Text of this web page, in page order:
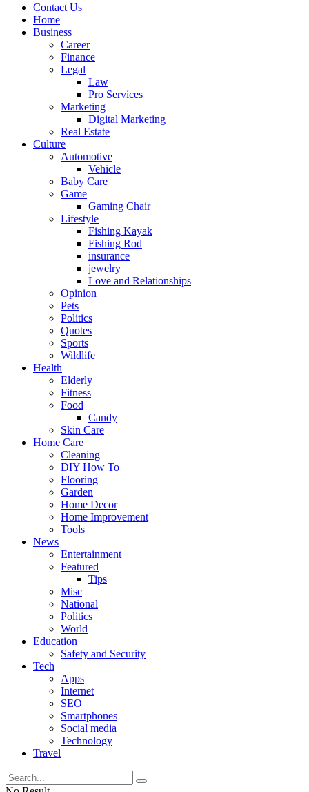
Contact Us
Home
Business
Career
Finance
Legal
Law
Pro Services
Marketing
Digital Marketing
Real Estate
Culture
Automotive
Vehicle
Baby Care
Game
Gaming Chair
Lifestyle
Fishing Kayak
Fishing Rod
insurance
jewelry
Love and Relationships
Opinion
Pets
Politics
Quotes
Sports
Wildlife
Health
Elderly
Fitness
Food
Candy
Skin Care
Home Care
Cleaning
DIY How To
Flooring
Garden
Home Decor
Home Improvement
Tools
News
Entertainment
Featured
Tips
Misc
National
Politics
World
Education
Safety and Security
Tech
Apps
Internet
SEO
Smartphones
Social media
Technology
Travel